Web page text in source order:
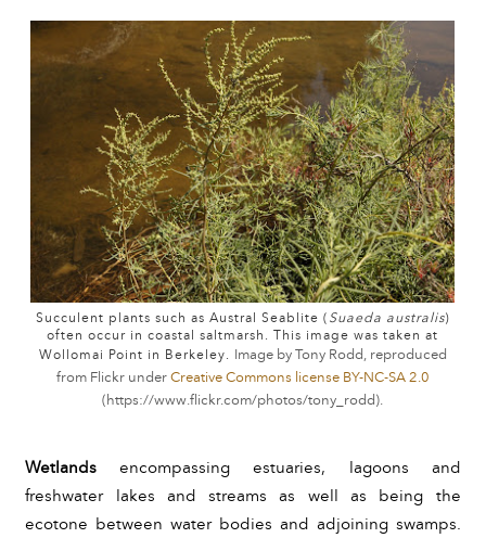
Succulent plants such as Austral Seablite ( Suaeda australis)
often occur in coastal saltmarsh. This image was taken at
Wollomai Point in Berkeley.
Image by Tony Rodd, reproduced
from Flickr under Creative Commons license BY-NC-SA 2.0
( https://www.flickr.com/photos/tony_rodd).
Wetlands encompassing estuaries, lagoons and
freshwater lakes and streams as well as being the
ecotone between water bodies and adjoining swamps.